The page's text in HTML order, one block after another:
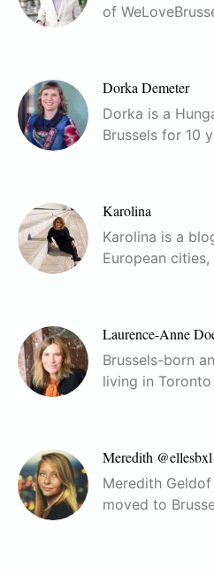
of
Dorka Demeter
Dorka is a
Brussels for 10
Karolina
Karolina is a
European
Laurence-Anne
Brussels-born
living in
Meredith @ellesbxl
Meredith
moved to